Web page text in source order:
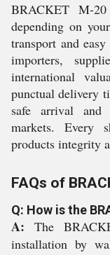
BRACKET M-
depending on
transport and
importers,
international
punctual delivery
safe arrival and
markets. Every
products integrity
FAQs of
Q: How is the
A: The
installation by